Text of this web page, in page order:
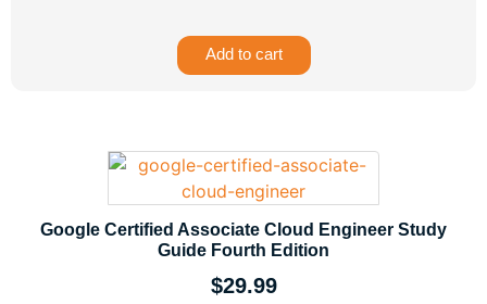
Add to cart
Google Certified Associate Cloud Engineer Study
Guide Fourth Edition
$29.99